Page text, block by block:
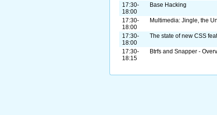
17:30-
18:00
Base Hacking
17:30-
18:00
Multimedia: Jingle, the
17:30-
18:00
The state of new CSS
17:30-
18:15
Btrfs and Snapper -